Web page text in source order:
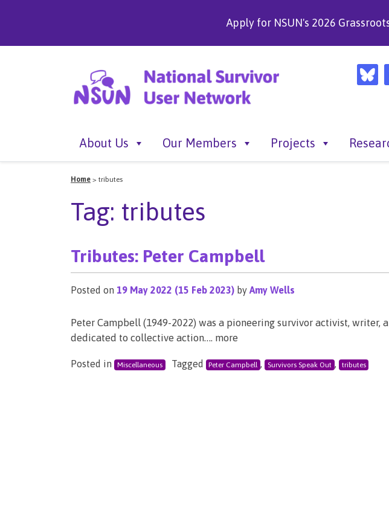
Apply for NSUN's 2026
About Us Our Members Projects
Home > tributes
Tag: tributes
Tributes: Peter Campbell
Posted on 19 May 2022 (15 Feb 2023) by Amy Wells
Peter Campbell (1949-2022) was a pioneering survivor activist, writer,
dedicated to collective action…. more
Posted in Miscellaneous Tagged Peter Campbell , Survivors Speak Out , tributes